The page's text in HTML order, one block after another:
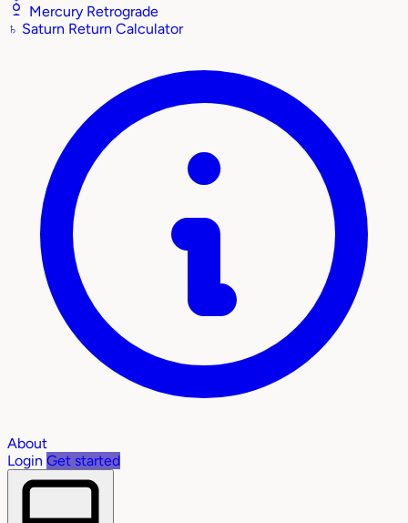
Mercury Retrograde
♄ Saturn Return Calculator
About
Login Get started